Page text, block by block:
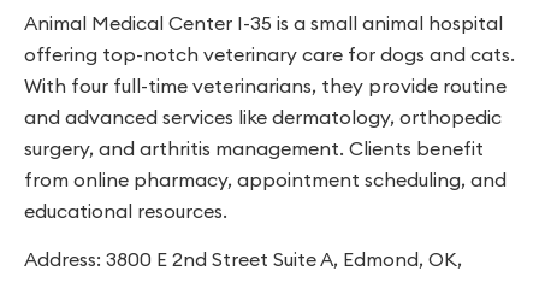
Animal Medical Center I-35 is a small animal hospital
offering top-notch veterinary care for dogs and cats.
With four full-time veterinarians, they provide routine
and advanced services like dermatology, orthopedic
surgery, and arthritis management. Clients benefit
from online pharmacy, appointment scheduling, and
educational resources.
Address: 3800 E 2nd Street Suite A, Edmond, OK,